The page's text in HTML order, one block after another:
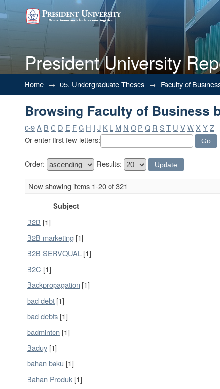
President University
Browsing Faculty of Business
Home → 05. Undergraduate Theses → Faculty of
Browsing Faculty of Business
0-9A B C D E FG H I J K L M N O P Q R S T U VWX YZ
Or enter first few letters:
Order: Results:
Now showing items 1-20 of 321
Subject
B2B [1]
B2B marketing [1]
B2B SERVQUAL [1]
B2C [1]
Backpropagation [1]
bad debt [1]
bad debts [1]
badminton [1]
Baduy [1]
bahan baku [1]
Bahan Produk [1]